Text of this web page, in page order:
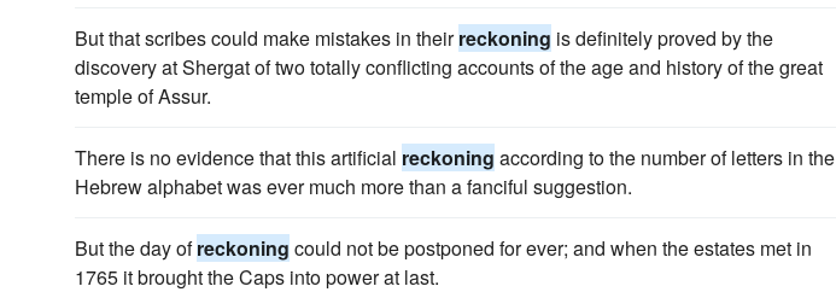
But that scribes could make mistakes in theirreckoning is definitely proved by the
discovery at Shergat of two totally conflicting accounts of the age and history of the great
temple of Assur.
There is no evidence that this artificial reckoning according to the number of letters in the
Hebrew alphabet was ever much more than a fanciful suggestion.
But the day ofreckoning could not be postponed for ever; and when the estates met in
1765 it brought the Caps into power at last.